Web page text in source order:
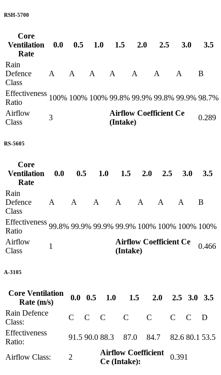
RSH-5700
Core
Ventilation
Rate
0.0 0.5 1.0 1.5 2.0 2.5 3.0 3.5
Rain
Defence
Class
A A A A A A A B
Effectiveness
Ratio
100% 100% 100% 99.8% 99.9% 99.8% 99.9% 98.7%
Airflow
Class
3
Airflow Coefficient Ce
(Intake)
0.289
RS-5605
Core
Ventilation
Rate
0.0 0.5 1.0 1.5 2.0 2.5 3.0 3.5
Rain
Defence
Class
A A A A A A A B
Effectiveness
Ratio
99.8% 99.9% 99.9% 99.9% 100% 100% 100% 100%
Airflow
Class
1
Airflow Coefficient Ce
(Intake)
0.466
A-3105
Core Ventilation
Rate (m/s)
0.0 0.5 1.0 1.5 2.0 2.5 3.0
3.5
Rain Defence
Class:
C C C C C C C
D
Effectiveness
Ratio:
91.5 90.0 88.3 87.0 84.7 82.6 80.1 53.5
Airflow Class: 2
Airflow Coefficient
Ce (Intake):
0.391